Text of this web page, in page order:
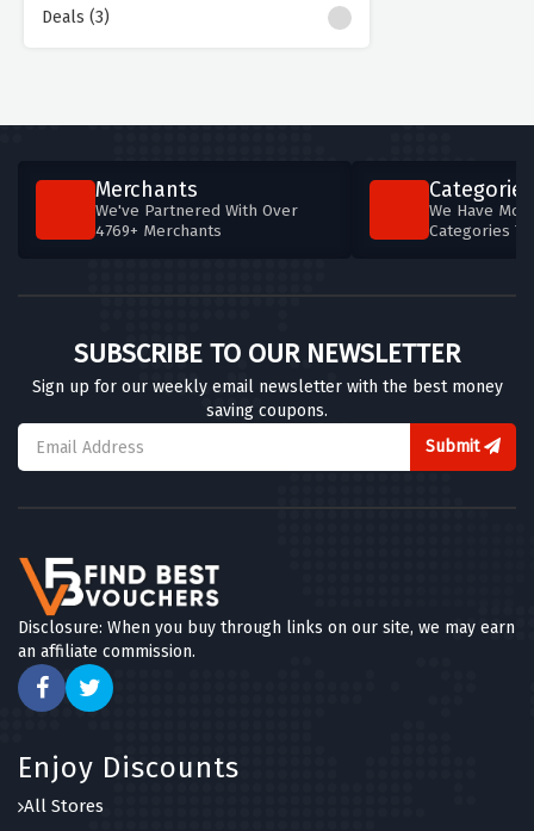
Deals (3)
Merchants
We've Partnered With Over
4769+ Merchants
Categories
We Have
Categories
SUBSCRIBE TO OUR NEWSLETTER
Sign up for our weekly email newsletter with the best money
saving coupons.
Submit
Disclosure: When you buy through links on our site, we may earn
an affiliate commission.
Enjoy Discounts
All Stores